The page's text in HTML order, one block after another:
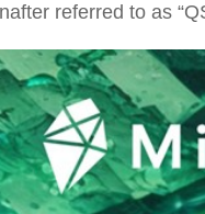
referred to as